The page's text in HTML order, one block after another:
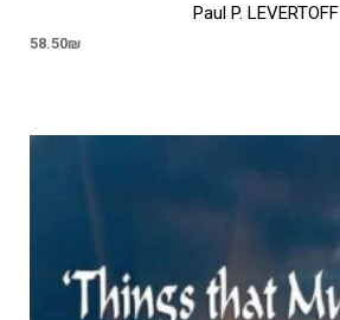
Paul P. LEVERTOFF
58.50₪